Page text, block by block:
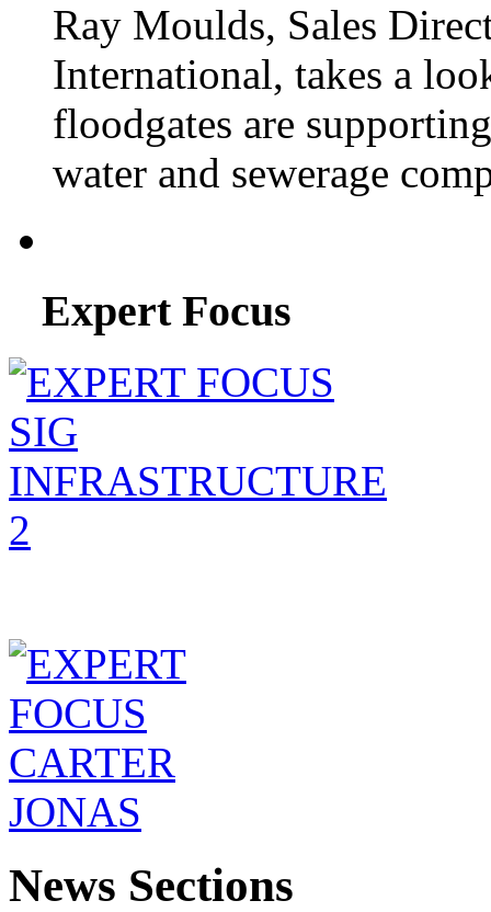
Ray Moulds, Sales
International, takes a
floodgates are
water and sewerage
Expert Focus
News Sections